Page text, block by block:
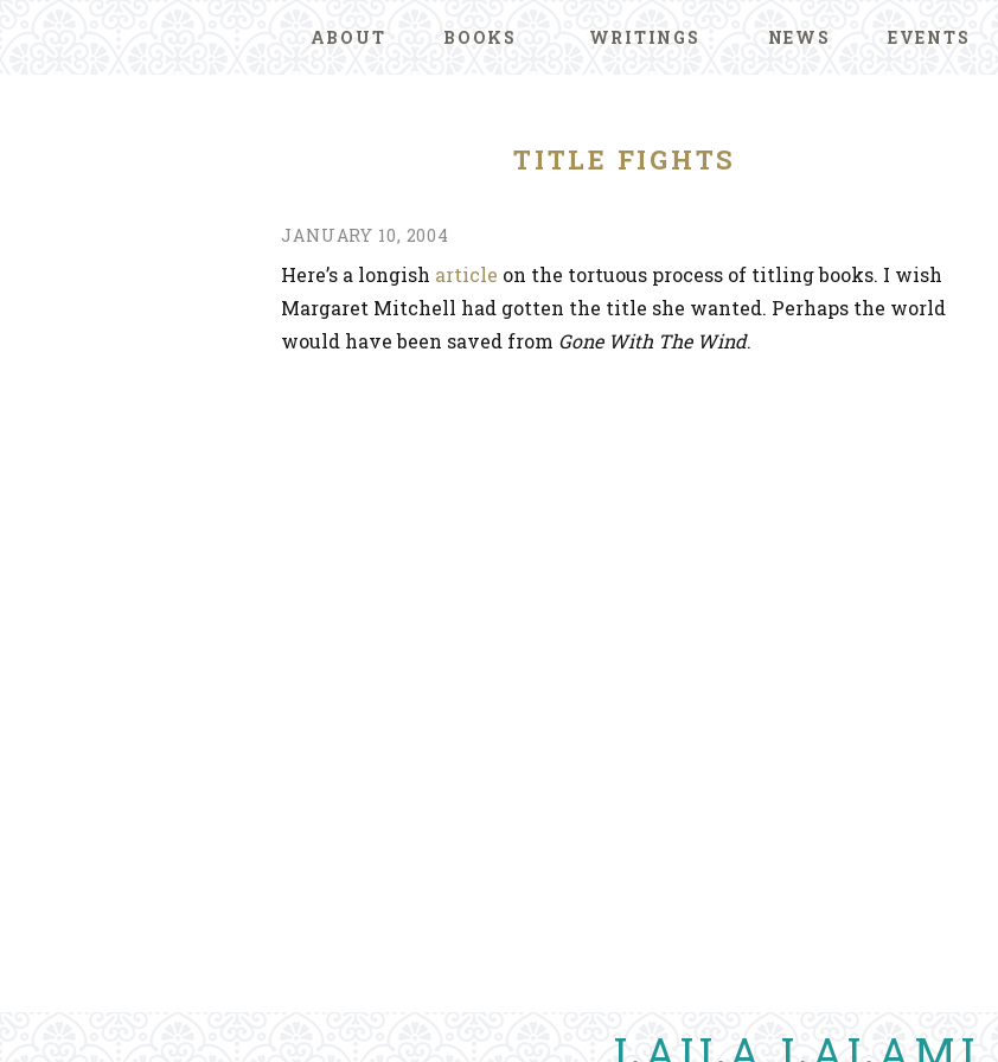
ABOUT BOOKS WRITINGS NEWS EVENTS
TITLE FIGHTS
JANUARY 10, 2004
Here’s a longish article on the tortuous process of titling books. I wish
Margaret Mitchell had gotten the title she wanted. Perhaps the world
would have been saved from Gone With The Wind.